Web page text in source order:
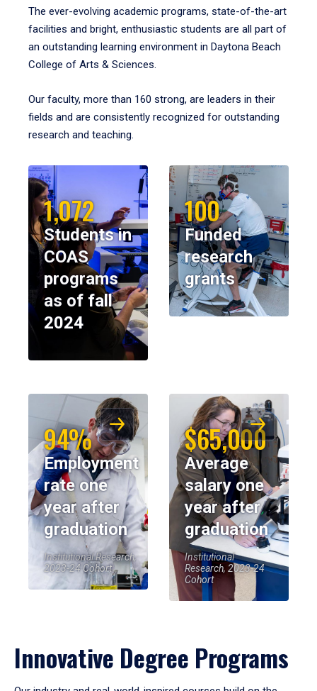
The ever-evolving academic programs, state-of-the-art
facilities and bright, enthusiastic students are all part of
an outstanding learning environment in Daytona Beach
College of Arts & Sciences.
Our faculty, more than 160 strong, are leaders in their
fields and are consistently recognized for outstanding
research and teaching.
1,072
Students in
COAS
programs
as of fall
2024
100
Funded
research
grants
94%
Employment
rate one
year after
graduation
Institutional Research,
2023-24 Cohort
$65,000
Average
salary one
year after
graduation
Institutional
Research, 2023-24
Cohort
Innovative Degree Programs